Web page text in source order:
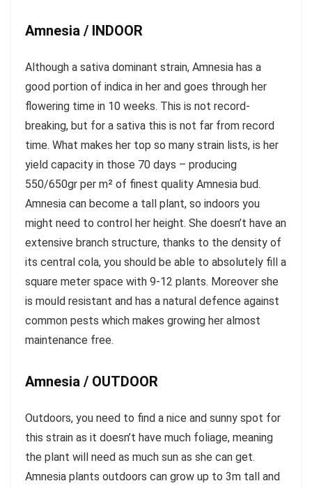
Amnesia / INDOOR
Although a sativa dominant strain, Amnesia has a
good portion of indica in her and goes through her
flowering time in 10 weeks. This is not record-
breaking, but for a sativa this is not far from record
time. What makes her top so many strain lists, is her
yield capacity in those 70 days – producing
550/650gr per m² of finest quality Amnesia bud.
Amnesia can become a tall plant, so indoors you
might need to control her height. She doesn’t have an
extensive branch structure, thanks to the density of
its central cola, you should be able to absolutely fill a
square meter space with 9-12 plants. Moreover she
is mould resistant and has a natural defence against
common pests which makes growing her almost
maintenance free.
Amnesia / OUTDOOR
Outdoors, you need to find a nice and sunny spot for
this strain as it doesn’t have much foliage, meaning
the plant will need as much sun as she can get.
Amnesia plants outdoors can grow up to 3m tall and